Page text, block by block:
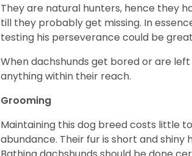
They are natural hunters, hence they
till they probably get missing. In
testing his perseverance could be
When dachshunds get bored or are
anything within their reach.
Grooming
Maintaining this dog breed costs little
abundance. Their fur is short and